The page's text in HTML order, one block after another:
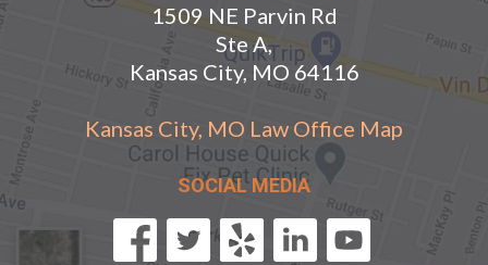
1509 NE Parvin Rd
Ste A,
Kansas City, MO 64116
Kansas City, MO Law Office Map
SOCIAL MEDIA